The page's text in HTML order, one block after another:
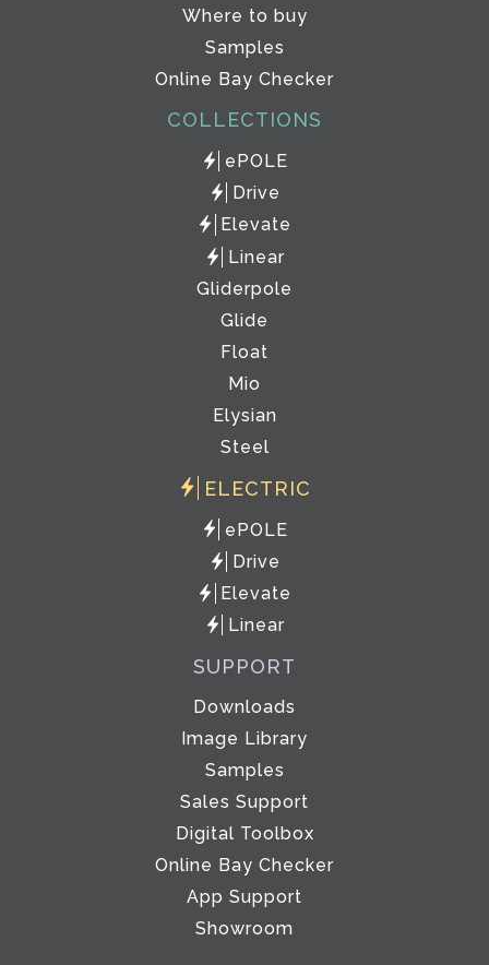
Where to buy
Samples
Online Bay Checker
COLLECTIONS
ePOLE
Drive
Elevate
Linear
Gliderpole
Glide
Float
Mio
Elysian
Steel
ELECTRIC
ePOLE
Drive
Elevate
Linear
SUPPORT
Downloads
Image Library
Samples
Sales Support
Digital Toolbox
Online Bay Checker
App Support
Showroom